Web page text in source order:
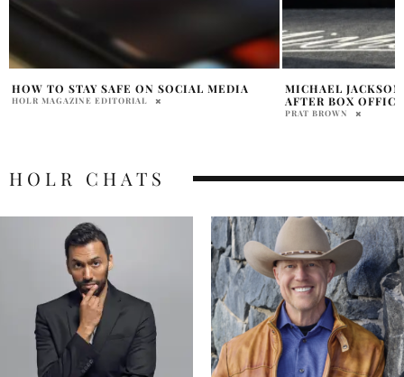
MICHAEL JACKSON BIOPIC NEARS RECORD
AFTER BOX OFFICE SURGE
TEYANA TAYLOR
— AND IT
ANYONE
HOLR CHATS